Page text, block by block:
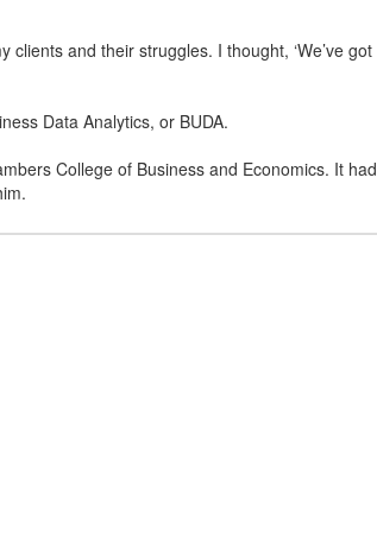
and their struggles. I thought, ‘We’ve got
Data Analytics, or BUDA.
College of Business and Economics. It had